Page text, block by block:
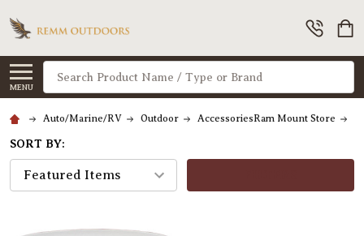
MENU
Search
Auto/Marine/RV Outdoor AccessoriesRam Mount Store
SORT BY: